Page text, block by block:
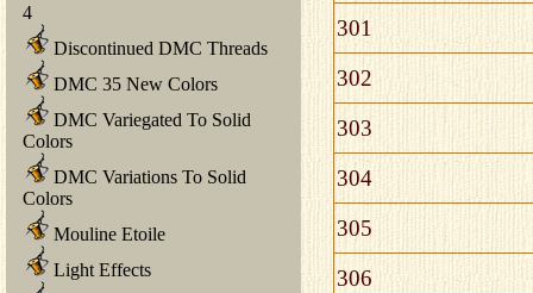
4
Discontinued DMC Threads
DMC 35 New Colors
DMC Variegated To Solid
Colors
DMC Variations To Solid
Colors
Mouline Etoile
Light Effects
301
302
303
304
305
306